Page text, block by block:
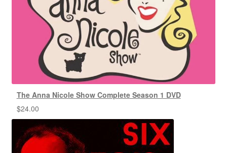
The Anna Nicole Show Complete Season 1 DVD
$24.00